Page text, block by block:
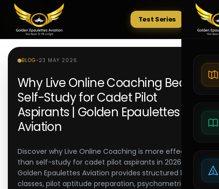
Tests
Test Series
BLOG • 23 MAY 2026
Why Live Online Coaching Beats
Self-Study for Cadet Pilot
Aspirants | Golden Epaulettes
Aviation
Discover why Live Online Coaching is more effective
than self-study for cadet pilot aspirants in 2026-27.
Golden Epaulettes Aviation provides structured live
classes, pilot aptitude preparation, psychometric